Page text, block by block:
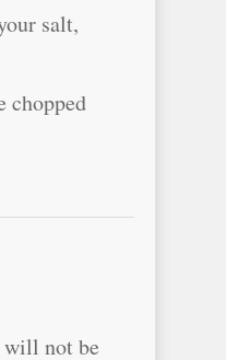
salt,
chopped
will not be